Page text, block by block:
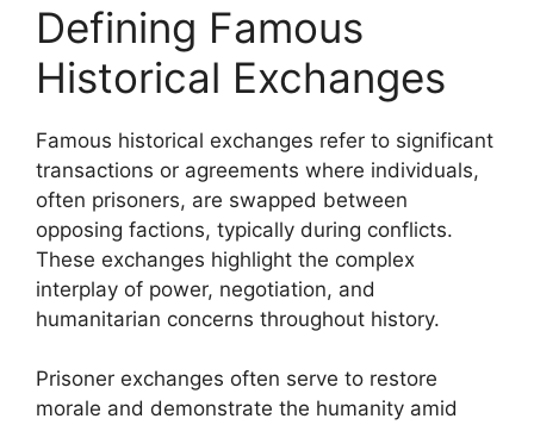
Defining Famous
Historical Exchanges
Famous historical exchanges refer to significant
transactions or agreements where individuals,
often prisoners, are swapped between
opposing factions, typically during conflicts.
These exchanges highlight the complex
interplay of power, negotiation, and
humanitarian concerns throughout history.
Prisoner exchanges often serve to restore
morale and demonstrate the humanity amid